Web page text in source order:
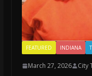
FEATURED INDIANA
March 27, 2026 City